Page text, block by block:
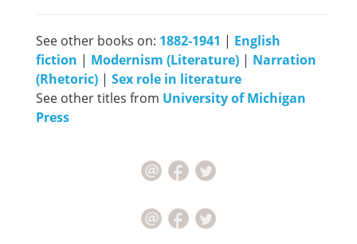
See other books on: 1882-1941 | English
fiction | Modernism (Literature) | Narration
(Rhetoric) | Sex role in literature
See other titles from University of Michigan
Press